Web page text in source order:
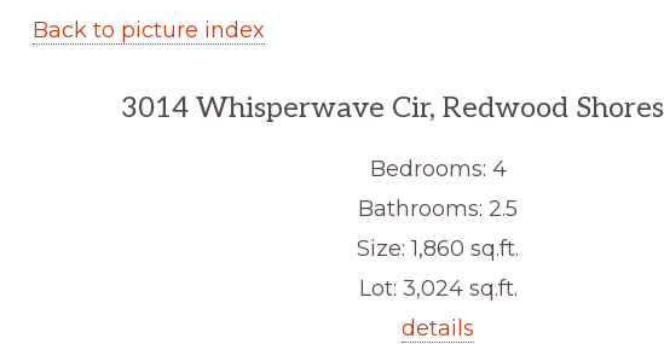
Back to picture index
3014 Whisperwave Cir, Redwood
Bedrooms: 4
Bathrooms: 2.5
Size: 1,860 sq.ft.
Lot: 3,024 sq.ft.
details